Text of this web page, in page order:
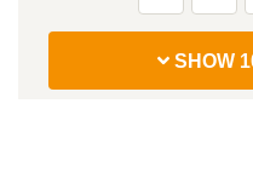
SHOW